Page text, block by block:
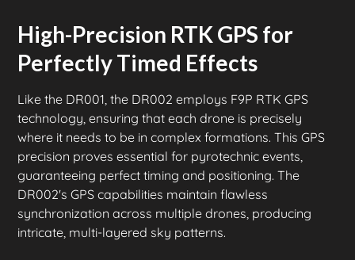
High-Precision RTK GPS for
Perfectly Timed Effects
Like the DR001, the DR002 employs F9P RTK GPS
technology, ensuring that each drone is precisely
where it needs to be in complex formations. This GPS
precision proves essential for pyrotechnic events,
guaranteeing perfect timing and positioning. The
DR002's GPS capabilities maintain flawless
synchronization across multiple drones, producing
intricate, multi-layered sky patterns.